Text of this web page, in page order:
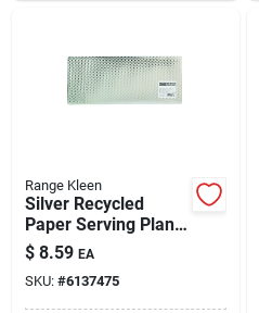
Range Kleen
Silver Recycled
Paper Serving Plank
8.5 In. X 20 In.
$ 8.59 EA
SKU: #6137475